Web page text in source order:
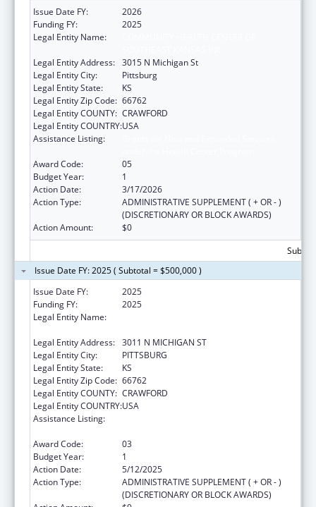
Issue Date FY:
2026
Funding FY:
2025
Legal Entity Name:
Legal Entity Address: 3015 N Michigan St
Legal Entity City:
Pittsburg
Legal Entity State:
KS
Legal Entity Zip Code: 66762
Legal Entity COUNTY: CRAWFORD
Legal Entity COUNTRY:USA
Assistance Listing:
Award Code:
05
Budget Year:
1
Action Date:
3/17/2026
Action Type:
ADMINISTRATIVE SUPPLEMENT ( + OR - )
(DISCRETIONARY OR BLOCK AWARDS)
Action Amount:
$0
Issue Date FY: 2025 ( Subtotal = $500,000 )
Issue Date FY:
2025
Funding FY:
2025
Legal Entity Name:
Legal Entity Address: 3011 N MICHIGAN ST
Legal Entity City:
PITTSBURG
Legal Entity State:
KS
Legal Entity Zip Code: 66762
Legal Entity COUNTY: CRAWFORD
Legal Entity COUNTRY:USA
Assistance Listing:
Award Code:
03
Budget Year:
1
Action Date:
5/12/2025
Action Type:
ADMINISTRATIVE SUPPLEMENT ( + OR - )
(DISCRETIONARY OR BLOCK AWARDS)